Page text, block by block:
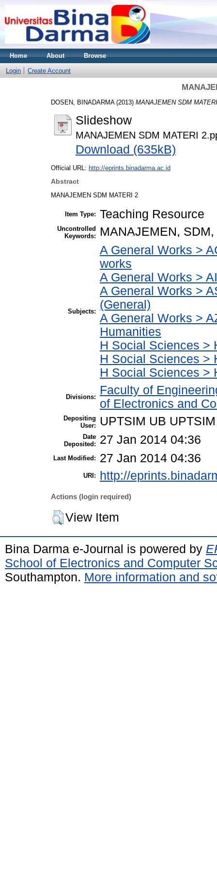
Home About Browse
Login Create Account
DOSEN, BINADARMA(2013) MANAJEMEN SDM
Slideshow
MANAJEMEN SDM MATERI
Download (635kB)
Official URL: http://eprints.binadarma.ac.id
Abstract
MANAJEMEN SDM MATERI 2
Item Type: Teaching Resource
Uncontrolled
Keywords:
MANAJEMEN, SDM,
Subjects:
A General Works >
works
A General Works >
A General Works >
(General)
A General Works >
Humanities
H Social Sciences >
H Social Sciences >
H Social Sciences >
Divisions:
Faculty of
of Electronics and
Depositing
User:
UPTSIM UB
Date
Deposited:
27 Jan 2014 04:36
Last Modified: 27 Jan 2014 04:36
URI: http://
Actions (login required)
View Item
Bina Darma e-Journal is powered by
School of Electronics and Computer
Southampton. More information and